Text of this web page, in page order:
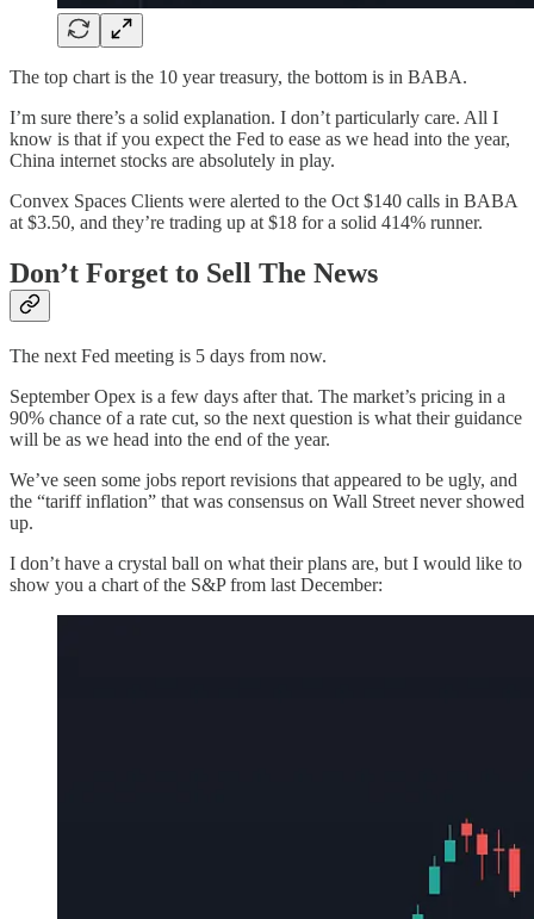
The top chart is the 10 year treasury, the bottom is in BABA.
I’m sure there’s a solid explanation. I don’t particularly care. All I
know is that if you expect the Fed to ease as we head into the year,
China internet stocks are absolutely in play.
Convex Spaces Clients were alerted to the Oct $140 calls in BABA
at $3.50, and they’re trading up at $18 for a solid 414% runner.
Don’t Forget to Sell The News
The next Fed meeting is 5 days from now.
September Opex is a few days after that. The market’s pricing in a
90% chance of a rate cut, so the next question is what their guidance
will be as we head into the end of the year.
We’ve seen some jobs report revisions that appeared to be ugly, and
the “tariff inflation” that was consensus on Wall Street never showed
up.
I don’t have a crystal ball on what their plans are, but I would like to
show you a chart of the S&P from last December: